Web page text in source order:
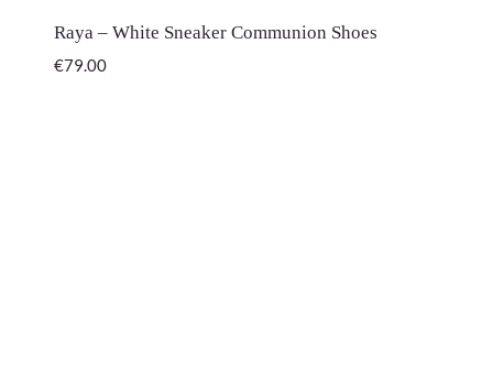
Raya – White Sneaker Communion Shoes
€79.00